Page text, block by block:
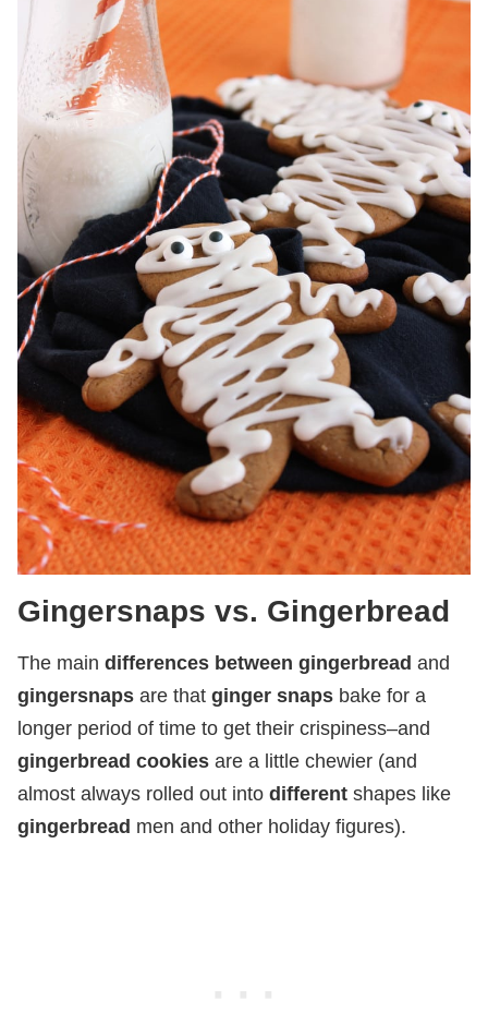
Gingersnaps vs. Gingerbread
The main differences between gingerbread and
gingersnaps are that ginger snaps bake for a
longer period of time to get their crispiness–and
gingerbread cookies are a little chewier (and
almost always rolled out into different shapes like
gingerbread men and other holiday figures).